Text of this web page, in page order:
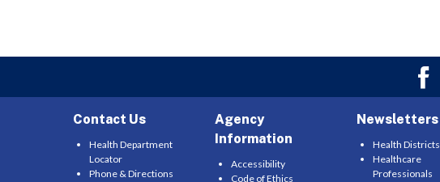
Contact Us
Health Department
Locator
Phone & Directions
Agency
Information
Accessibility
Code of Ethics
Newsletters
Health Districts
Healthcare
Professionals